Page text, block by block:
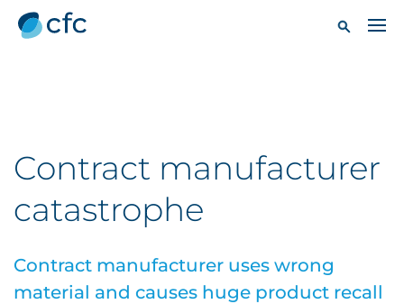
Contract manufacturer
catastrophe
Contract manufacturer uses wrong
material and causes huge product recall